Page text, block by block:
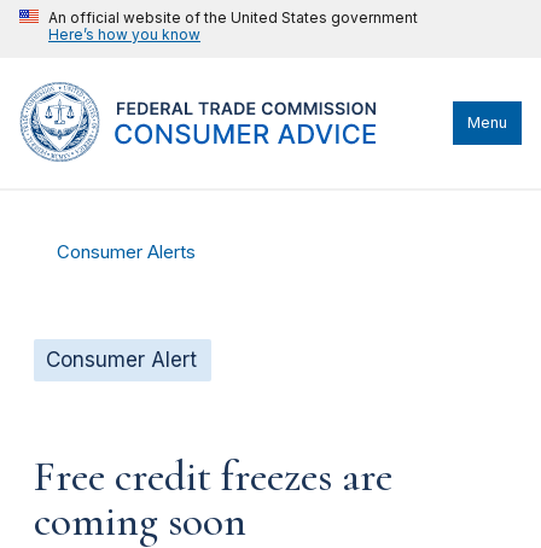
An official website of the United States government
Here’s how you know
Menu
Consumer Alerts
Consumer Alert
Free credit freezes are
coming soon